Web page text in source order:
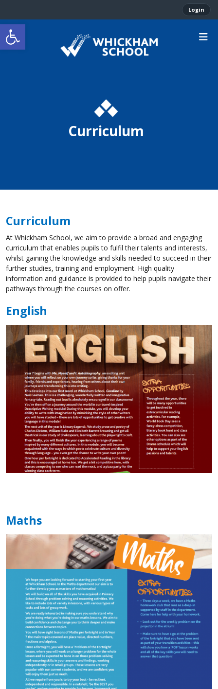
Open toolbar
Login
Curriculum
Curriculum
At Whickham School, we aim to provide a broad and engaging
curriculum that enables pupils to fulfil their talents and interests,
whilst gaining the knowledge and skills needed to succeed in their
further studies, training and employment. High quality
information and guidance is provided to help pupils navigate their
pathways through the courses on offer.
English
Maths